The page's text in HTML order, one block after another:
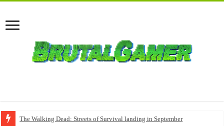
The Walking Dead: Streets of Survival landing in September